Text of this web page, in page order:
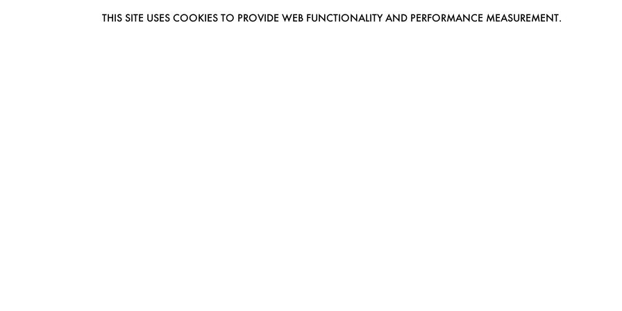
THIS SITE USES COOKIES TO PROVIDE WEB FUNCTIONALITY AND PERFORMANCE MEASUREMENT.